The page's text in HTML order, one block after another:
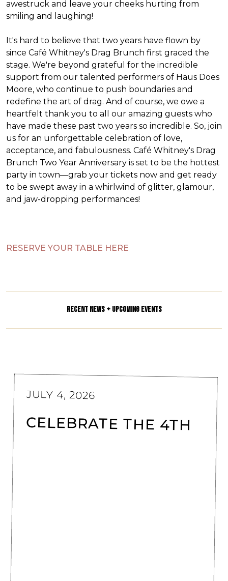
awestruck and leave your cheeks hurting from
smiling and laughing!
It's hard to believe that two years have flown by
since Café Whitney's Drag Brunch first graced the
stage. We're beyond grateful for the incredible
support from our talented performers of Haus Does
Moore, who continue to push boundaries and
redefine the art of drag. And of course, we owe a
heartfelt thank you to all our amazing guests who
have made these past two years so incredible. So, join
us for an unforgettable celebration of love,
acceptance, and fabulousness. Café Whitney's Drag
Brunch Two Year Anniversary is set to be the hottest
party in town—grab your tickets now and get ready
to be swept away in a whirlwind of glitter, glamour,
and jaw-dropping performances!
RESERVE YOUR TABLE HERE
RECENT NEWS + UPCOMING EVENTS
JULY 4, 2026
CELEBRATE THE 4TH